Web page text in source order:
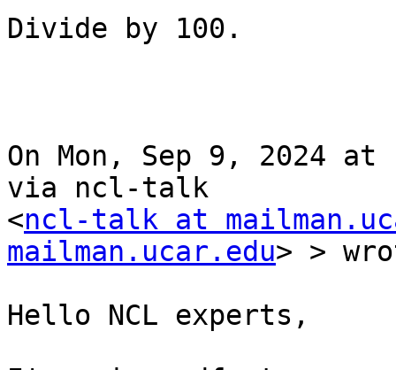
Divide by 100.
On Mon, Sep 9, 2024
via ncl-talk
<ncl-talk at
mailman.ucar.edu> >
Hello NCL experts,